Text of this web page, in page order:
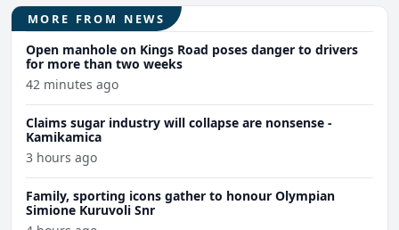
MORE FROM NEWS
Open manhole on Kings Road poses danger to drivers
for more than two weeks
42 minutes ago
Claims sugar industry will collapse are nonsense -
Kamikamica
3 hours ago
Family, sporting icons gather to honour Olympian
Simione Kuruvoli Snr